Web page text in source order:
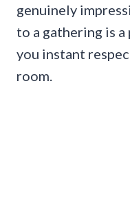
genuinely
to a gathering is
you instant
room.